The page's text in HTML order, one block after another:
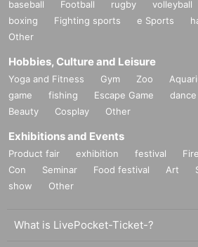
baseball Football rugby volleyball
boxing
Fighting sports e Sports
Other
Hobbies, Culture and Leisure
Yoga and Fitness Gym Zoo
game
fishing Escape Game dance
Beauty
Cosplay Other
Exhibitions and Events
Product fair exhibition festival
Con
Seminar Food festival Art
show
Other
What is LivePocket-Ticket-?